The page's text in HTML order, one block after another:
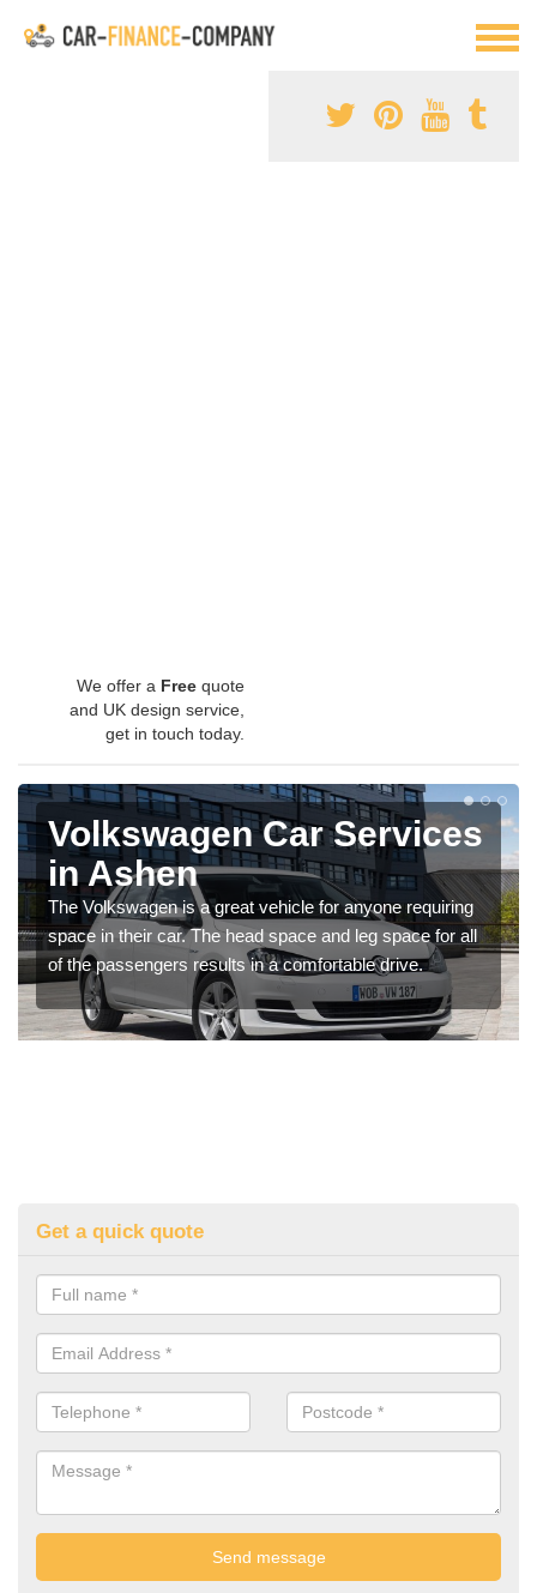
We offer a Free quote
and UK design service,
get in touch today.
Volkswagen Car Services
in Ashen
The Volkswagen is a great vehicle for anyone requiring
space in their car. The head space and leg space for all
of the passengers results in a comfortable drive.
Get a quick quote